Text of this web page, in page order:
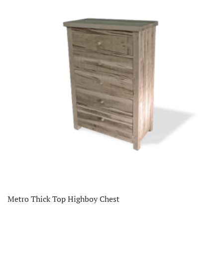
Metro Thick Top Highboy Chest